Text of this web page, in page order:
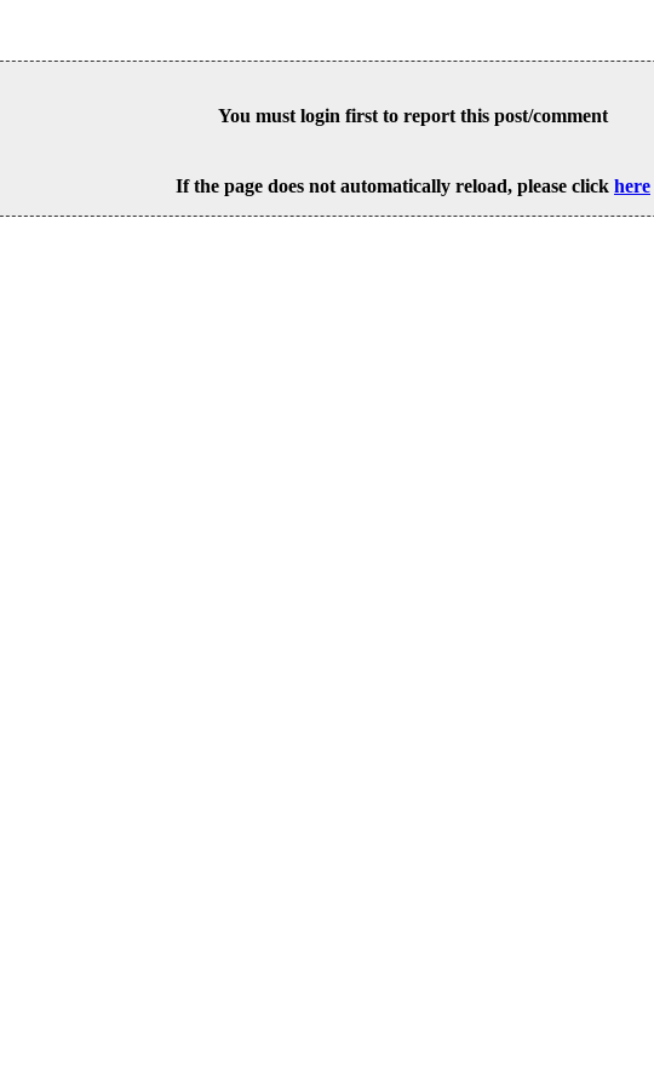
You must login first to report this post/comment
If the page does not automatically reload, please click here